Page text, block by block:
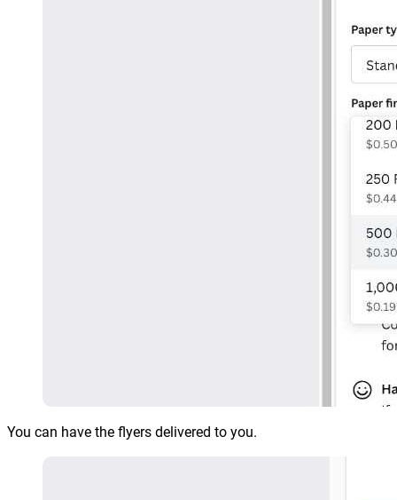
You can have the flyers delivered to you.